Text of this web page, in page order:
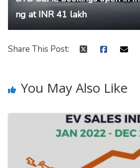
ng at INR 41 lakh
Share This Post:
You May Also Like